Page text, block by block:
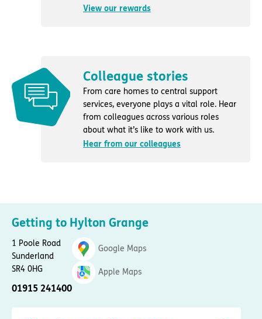
View our rewards
Colleague stories
From care homes to central support
services, everyone plays a vital role. Hear
from colleagues across various roles
about what it’s like to work with us.
Hear from our colleagues
Getting to Hylton Grange
1 Poole Road
Sunderland
SR4 0HG
01915 241400
Google Maps
Apple Maps